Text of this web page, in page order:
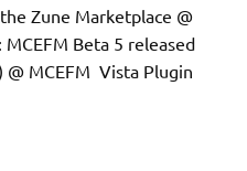
Zune Marketplace @
Beta 5 released
MCEFM Vista Plugin